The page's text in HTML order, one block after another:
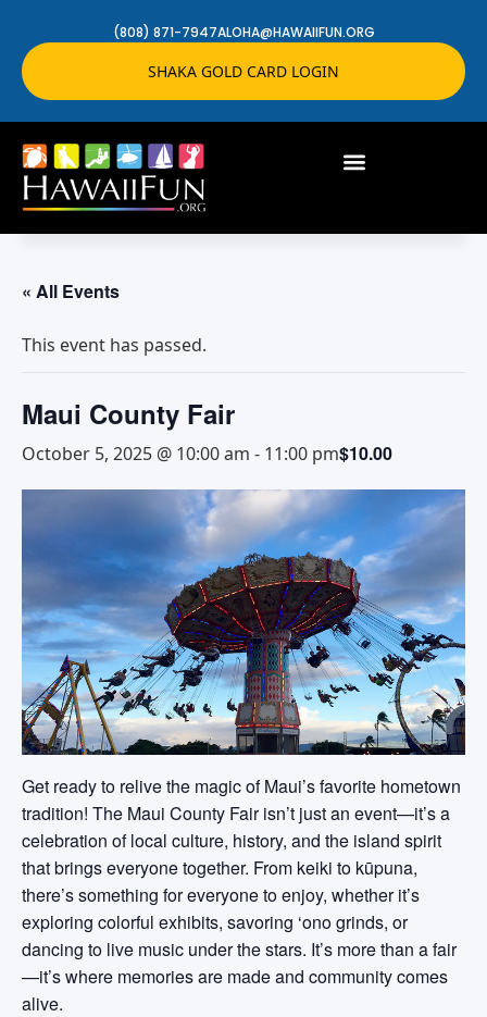
(808) 871-7947ALOHA@HAWAIIFUN.ORG
SHAKA GOLD CARD LOGIN
« All Events
This event has passed.
Maui County Fair
October 5, 2025 @ 10:00 am - 11:00 pm$10.00
Get ready to relive the magic of Maui’s favorite hometown
tradition! The Maui County Fair isn’t just an event—it’s a
celebration of local culture, history, and the island spirit
that brings everyone together. From keiki to kūpuna,
there’s something for everyone to enjoy, whether it’s
exploring colorful exhibits, savoring ‘ono grinds, or
dancing to live music under the stars. It’s more than a fair
—it’s where memories are made and community comes
alive.